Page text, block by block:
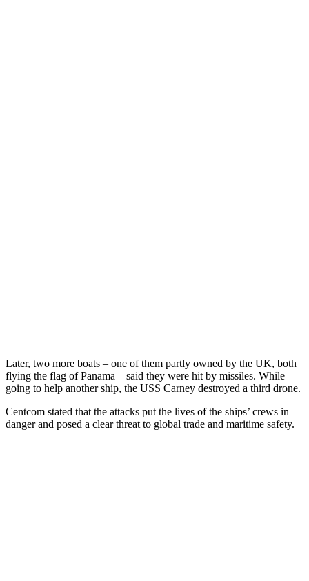
Later, two more boats – one of them partly owned by the UK, both
flying the flag of Panama – said they were hit by missiles. While
going to help another ship, the USS Carney destroyed a third drone.
Centcom stated that the attacks put the lives of the ships’ crews in
danger and posed a clear threat to global trade and maritime safety.